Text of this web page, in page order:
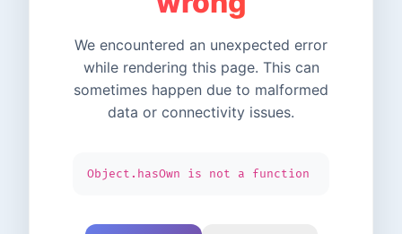
We encountered an unexpected error
while rendering this page. This can
sometimes happen due to malformed
data or connectivity issues.
Object.hasOwn is not a function